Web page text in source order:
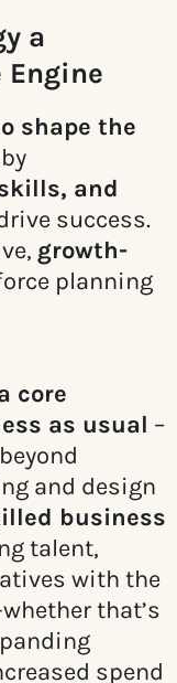
a
Engine
shape the
by
and
success.
growth-
planning
core
as usual –
and design
business
talent,
with the
that’s
spend